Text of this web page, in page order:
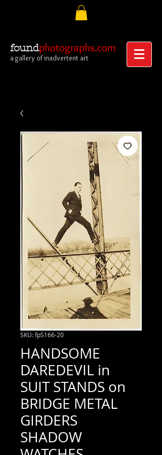
foundphotographs.com
a gallery of inadvertent art
SKU: fpS166-20
HANDSOME
DAREDEVIL in
SUIT STANDS on
BRIDGE METAL
GIRDERS
SHADOW